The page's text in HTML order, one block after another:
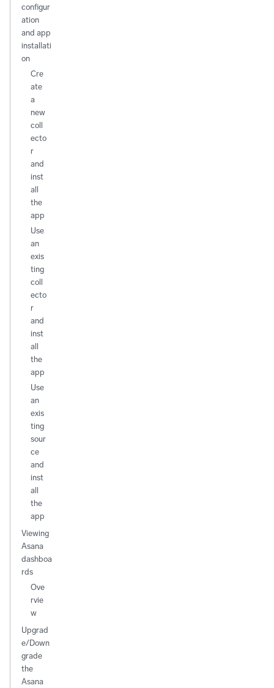
configur
ation
and app
installati
on
Cre
ate
a
new
coll
ecto
r
and
inst
all
the
app
Use
an
exis
ting
coll
ecto
r
and
inst
all
the
app
Use
an
exis
ting
sour
ce
and
inst
all
the
app
Viewing
Asana
dashboa
rds
Ove
rvie
w
Upgrad
e/Down
grade
the
Asana